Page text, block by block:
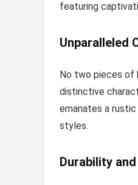
featuring
Unparalleled
No two pieces of
distinctive
emanates a
styles.
Durability